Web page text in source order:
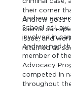
their corner
Andrew goes
clients can
issue, and
returned as
Andrew
School of Law
involved in
Andrew had
member of
Advocacy
competed in
throughout